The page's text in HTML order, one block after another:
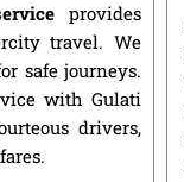
provides
travel. We
safe journeys.
with Gulati
drivers,